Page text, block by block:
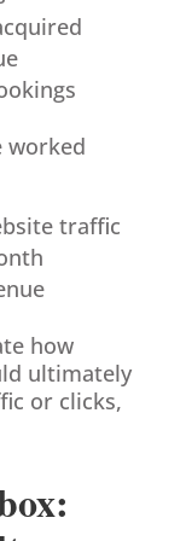
worked
traffic
how
ultimately
or clicks,